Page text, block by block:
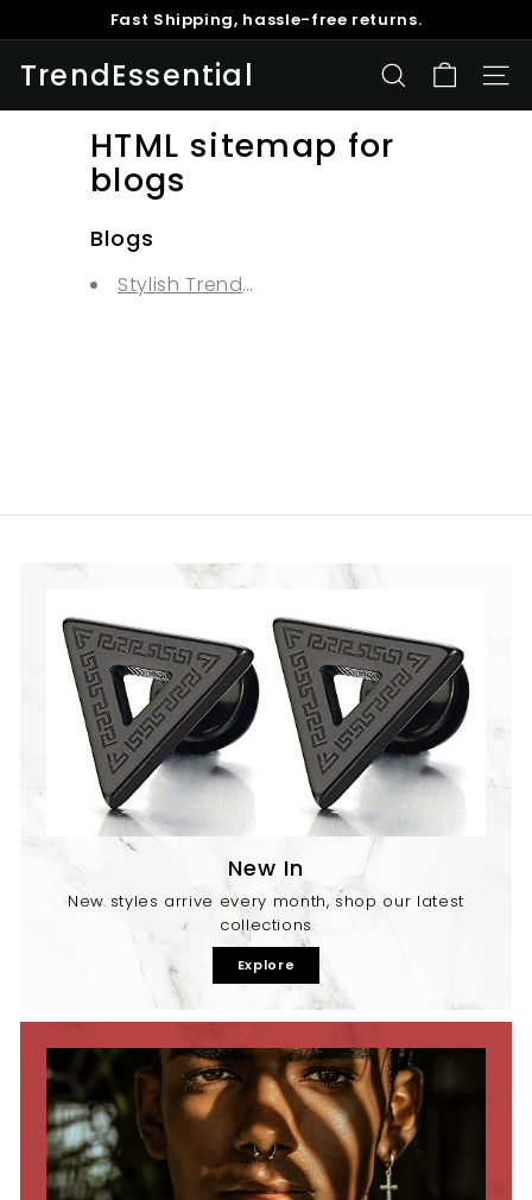
to
Pause
Fast Shipping, hassle-free returns.
Buy 1 Get 5% Off, Buy 2 Get 10% Off, Buy 3 Get 15% Off
TrendEssential SEARCH
HTML sitemap for
blogs
Blogs
Stylish Trends and advise
New In
New styles arrive every month, shop our latest
collections
Explore